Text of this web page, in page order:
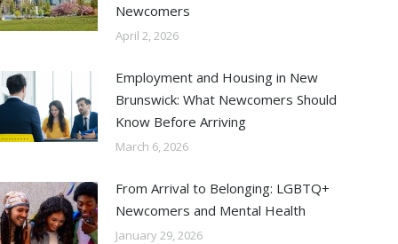
Newcomers
April 2, 2026
Employment and Housing in New
Brunswick: What Newcomers Should
Know Before Arriving
March 6, 2026
From Arrival to Belonging: LGBTQ+
Newcomers and Mental Health
January 29, 2026